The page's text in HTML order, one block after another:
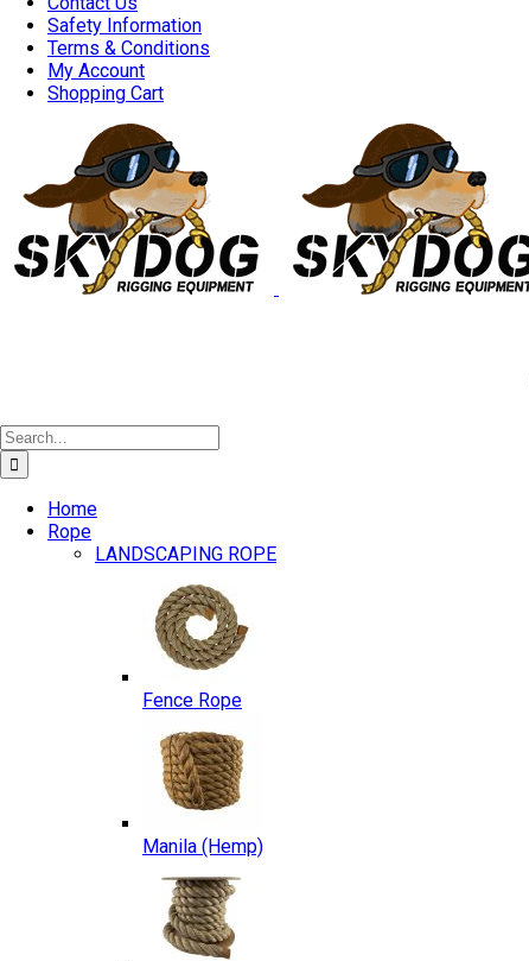
Safety Information
Terms & Conditions
My Account
Shopping Cart
Search
for:
Home
Rope
LANDSCAPING ROPE
Fence Rope
Manila (Hemp)